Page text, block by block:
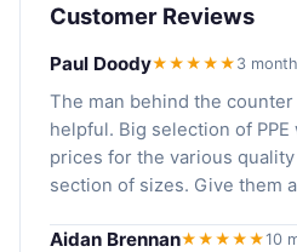
Customer Reviews
Paul Doody★★★★★ 3
The man behind the
helpful. Big selection of PPE
prices for the various
section of sizes. Give them
Aidan Brennan★★★★★10